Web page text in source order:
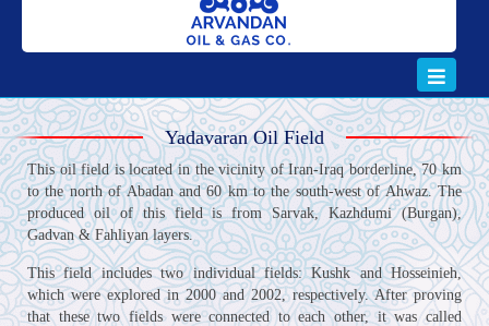
Yadavaran Oil Field
This oil field is located in the vicinity of Iran-Iraq borderline, 70 km
to the north of Abadan and 60 km to the south-west of Ahwaz. The
produced oil of this field is from Sarvak, Kazhdumi (Burgan),
Gadvan & Fahliyan layers.
This field includes two individual fields: Kushk and Hosseinieh,
which were explored in 2000 and 2002, respectively. After proving
that these two fields were connected to each other, it was called